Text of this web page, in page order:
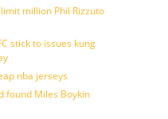
million Phil Rizzuto
stick to issues kung
nba jerseys
found Miles Boykin